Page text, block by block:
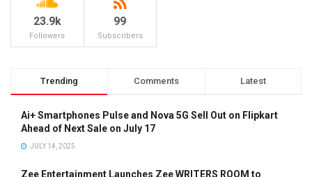
23.9k
Followers
99
Subscribers
Trending Comments Latest
Ai+ Smartphones Pulse and Nova 5G Sell Out on Flipkart
Ahead of Next Sale on July 17
JULY 14, 2025
Zee Entertainment Launches Zee WRITERS ROOM to